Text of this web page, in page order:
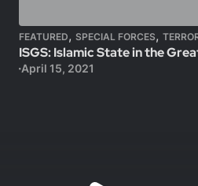
FEATURED, SPECIAL FORCES,
ISGS: Islamic State in the
April 15, 2021